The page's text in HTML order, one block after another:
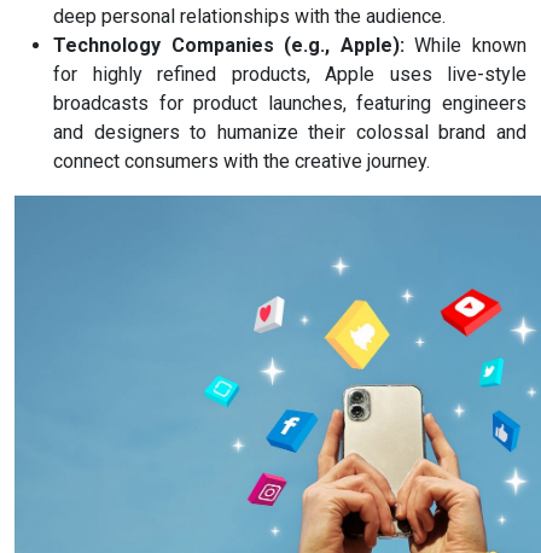
deep personal relationships with the audience.
Technology Companies (e.g., Apple):While known
for highly refined products, Apple uses live-style
broadcasts for product launches, featuring engineers
and designers to humanize their colossal brand and
connect consumers with the creative journey.